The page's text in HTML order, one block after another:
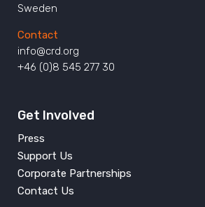
Sweden
Contact
info@crd.org
+46 (0)8 545 277 30
Get Involved
Press
Support Us
Corporate Partnerships
Contact Us